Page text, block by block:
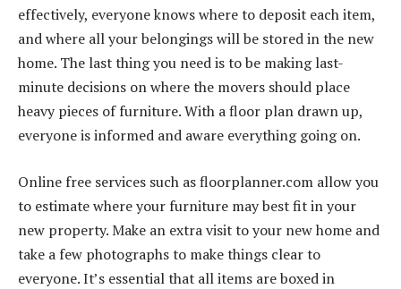
effectively, everyone knows where to deposit each item,
and where all your belongings will be stored in the new
home. The last thing you need is to be making last-
minute decisions on where the movers should place
heavy pieces of furniture. With a floor plan drawn up,
everyone is informed and aware everything going on.
Online free services such as floorplanner.com allow you
to estimate where your furniture may best fit in your
new property. Make an extra visit to your new home and
take a few photographs to make things clear to
everyone. It’s essential that all items are boxed in